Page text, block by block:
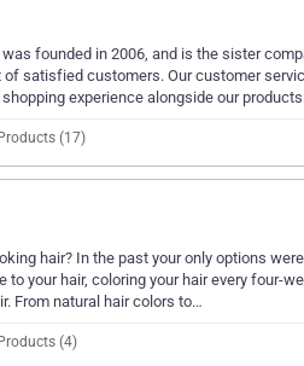
founded in 2006, and is the sister
satisfied customers. Our customer
experience alongside our
(17)
hair? In the past your only options
to your hair, coloring your hair every four-
From natural hair colors to…
(4)